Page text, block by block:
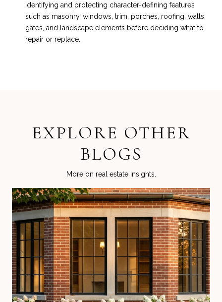
identifying and protecting character-defining features
such as masonry, windows, trim, porches, roofing, walls,
gates, and landscape elements before deciding what to
repair or replace.
EXPLORE OTHER
BLOGS
More on real estate insights.